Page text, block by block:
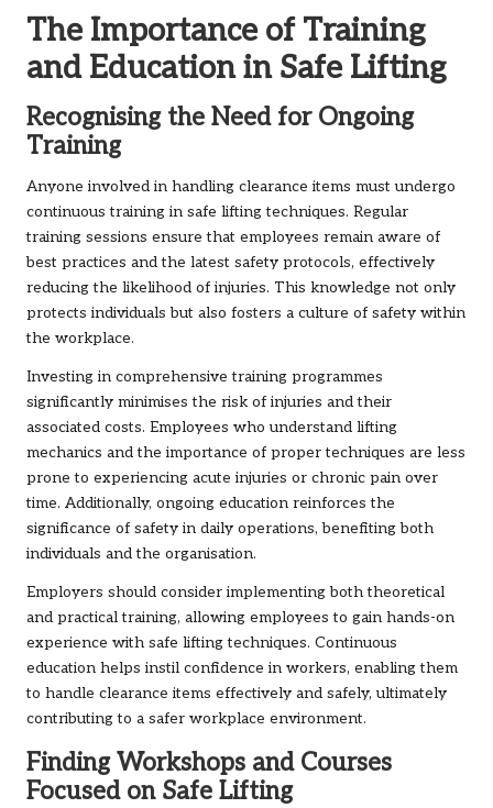
The Importance of Training
and Education in Safe Lifting
Recognising the Need for Ongoing
Training
Anyone involved in handling clearance items must undergo
continuous training in safe lifting techniques. Regular
training sessions ensure that employees remain aware of
best practices and the latest safety protocols, effectively
reducing the likelihood of injuries. This knowledge not only
protects individuals but also fosters a culture of safety within
the workplace.
Investing in comprehensive training programmes
significantly minimises the risk of injuries and their
associated costs. Employees who understand lifting
mechanics and the importance of proper techniques are less
prone to experiencing acute injuries or chronic pain over
time. Additionally, ongoing education reinforces the
significance of safety in daily operations, benefiting both
individuals and the organisation.
Employers should consider implementing both theoretical
and practical training, allowing employees to gain hands-on
experience with safe lifting techniques. Continuous
education helps instil confidence in workers, enabling them
to handle clearance items effectively and safely, ultimately
contributing to a safer workplace environment.
Finding Workshops and Courses
Focused on Safe Lifting